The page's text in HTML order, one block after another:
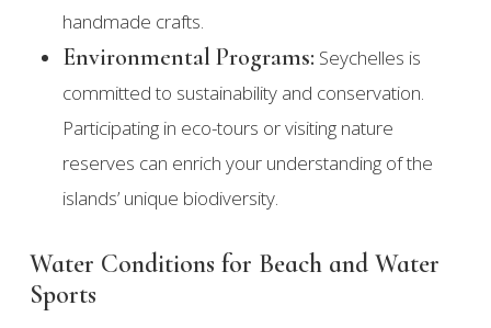
handmade crafts.
Environmental Programs: Seychelles is
committed to sustainability and conservation.
Participating in eco-tours or visiting nature
reserves can enrich your understanding of the
islands’ unique biodiversity.
Water Conditions for Beach and Water
Sports